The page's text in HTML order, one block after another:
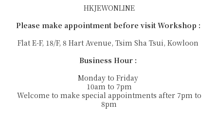
HKJEWONLINE
Please make appointment before visit Workshop :
Flat E-F, 18/F, 8 Hart Avenue, Tsim Sha Tsui, Kowloon
Business Hour :
Monday to Friday
10am to 7pm
Welcome to make special appointments after 7pm to
8pm